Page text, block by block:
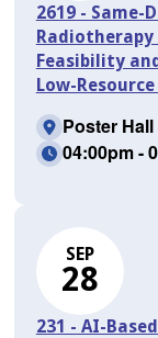
2619 - Same-
Radiotherapy
Feasibility
Low-
Poster
04:00pm -
SEP
28
231 - AI-